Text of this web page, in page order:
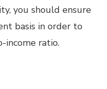
you should ensure
basis in order to
ratio.